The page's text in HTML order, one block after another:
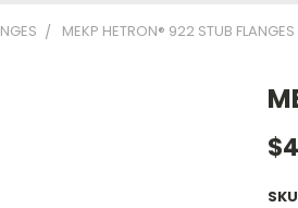
MEKP HETRON® 922 STUB